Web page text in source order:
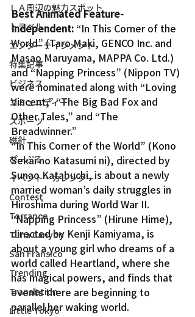
ＬＡ周辺の魅力スポット
トラベル
エンターテインメント
特集記事
ビジネス
コミュニティー
スポーツ
磁針
ぴーぷる
イベント・カレンダー
Contest
Torrance
Tuna Canyon
San Fransico
Trending
Translation
Little Tokyo
Best Animated Feature-
Independent: “In This Corner of the
World” (Taro Maki, GENCO Inc. and
Masao Maruyama, MAPPA Co. Ltd.)
and “Napping Princess” (Nippon TV)
were nominated along with “Loving
Vincent,” “The Big Bad Fox and
Other Tales,” and “The
Breadwinner.”
“In This Corner of the World” (Kono
Sekai no Katasumi ni), directed by
Sunao Katabuchi, is about a newly
married woman’s daily struggles in
Hiroshima during World War II.
“Napping Princess” (Hirune Hime),
directed by Kenji Kamiyama, is
about a young girl who dreams of a
world called Heartland, where she
has magical powers, and finds that
events there are beginning to
parallel her waking world.